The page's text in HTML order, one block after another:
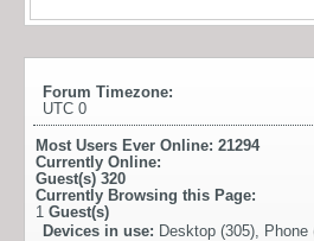
Forum Timezone:
UTC 0
Most Users Ever Online: 21294
Currently Online:
Guest(s) 320
Currently Browsing this Page:
1 Guest(s)
Devices in use: Desktop (305), Phone